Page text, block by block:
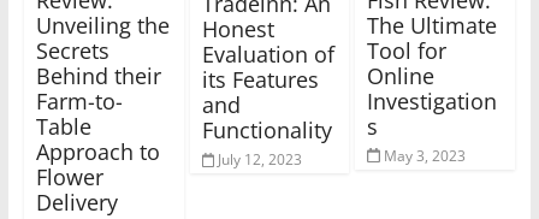
Unveiling the
Secrets
Behind their
Farm-to-
Table
Approach to
Flower
Delivery
Honest
Evaluation of
its Features
and
Functionality
July 12, 2023
The Ultimate
Tool for
Online
Investigation
s
May 3, 2023